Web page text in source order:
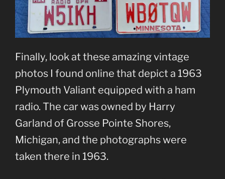
Finally, look at these amazing vintage
photos I found online that depict a 1963
Plymouth Valiant equipped with a ham
radio. The car was owned by Harry
Garland of Grosse Pointe Shores,
Michigan, and the photographs were
taken there in 1963.